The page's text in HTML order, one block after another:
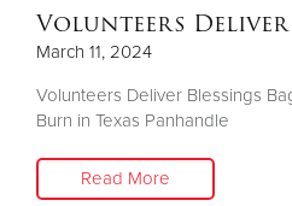
Volunteers Deliver
March 11, 2024
Volunteers Deliver Blessings
Burn in Texas Panhandle
Read More